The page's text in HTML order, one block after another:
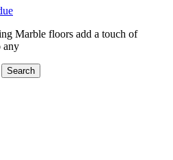
Marble floors add a touch of
any